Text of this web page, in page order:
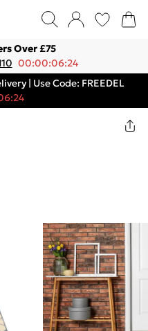
Over £75
00:00:06:24
| Use Code: FREEDEL